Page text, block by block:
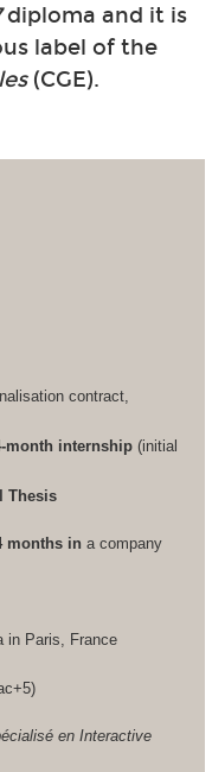
diploma and it is
label of the
(CGE).
contract,
month internship (initial
Thesis
months in a company
in Paris, France
en Interactive